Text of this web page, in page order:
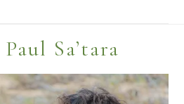
Sa’tara